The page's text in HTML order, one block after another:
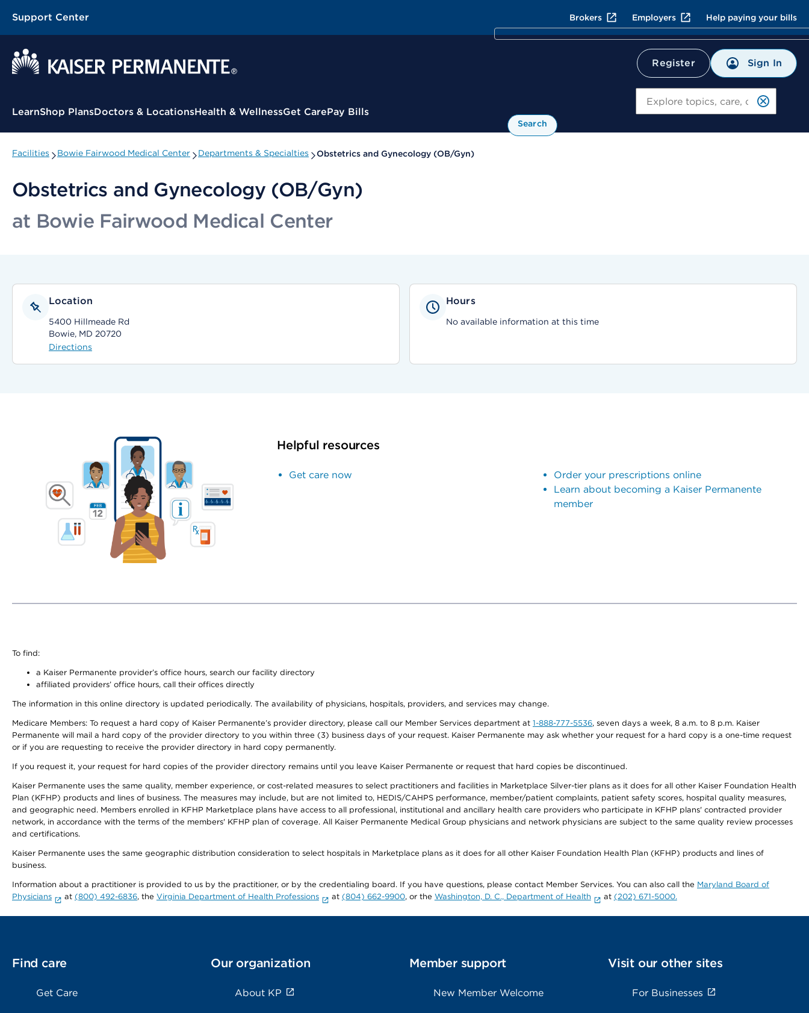
Support Center Brokers Employers Help paying your bills
Register Sign In
Contextual Menu
LearnShop PlansDoctors & LocationsHealth & WellnessGet CarePay Bills
Search
Facilities Bowie Fairwood Medical Center Departments & Specialties Obstetrics and Gynecology (OB/Gyn)
Obstetrics and Gynecology (OB/Gyn)
at Bowie Fairwood Medical Center
Location
5400 Hillmeade Rd
Bowie, MD 20720
Directions
Hours
No available information at this time
Helpful resources
Get care now
Order your prescriptions online
Learn about becoming a Kaiser Permanente
member
To find:
a Kaiser Permanente provider’s office hours, search our facility directory
affiliated providers’ office hours, call their offices directly
The information in this online directory is updated periodically. The availability of physicians, hospitals, providers, and services may change.
Medicare Members: To request a hard copy of Kaiser Permanente’s provider directory, please call our Member Services department at 1-888-777-5536, seven days a week, 8 a.m. to 8 p.m. Kaiser
Permanente will mail a hard copy of the provider directory to you within three (3) business days of your request. Kaiser Permanente may ask whether your request for a hard copy is a one-time request
or if you are requesting to receive the provider directory in hard copy permanently.
If you request it, your request for hard copies of the provider directory remains until you leave Kaiser Permanente or request that hard copies be discontinued.
Kaiser Permanente uses the same quality, member experience, or cost-related measures to select practitioners and facilities in Marketplace Silver-tier plans as it does for all other Kaiser Foundation Health
Plan (KFHP) products and lines of business. The measures may include, but are not limited to, HEDIS/CAHPS performance, member/patient complaints, patient safety scores, hospital quality measures,
and geographic need. Members enrolled in KFHP Marketplace plans have access to all professional, institutional and ancillary health care providers who participate in KFHP plans' contracted provider
network, in accordance with the terms of the members' KFHP plan of coverage. All Kaiser Permanente Medical Group physicians and network physicians are subject to the same quality review processes
and certifications.
Kaiser Permanente uses the same geographic distribution consideration to select hospitals in Marketplace plans as it does for all other Kaiser Foundation Health Plan (KFHP) products and lines of
business.
Information about a practitioner is provided to us by the practitioner, or by the credentialing board. If you have questions, please contact Member Services. You can also call the Maryland Board of
Physicians
at (800) 492-6836, the Virginia Department of Health Professions at (804) 662-9900, or the Washington, D. C., Department of Health at (202) 671-5000.
Find care
Get Care
Our organization
About KP
Member support
New Member Welcome
Visit our other sites
For Businesses